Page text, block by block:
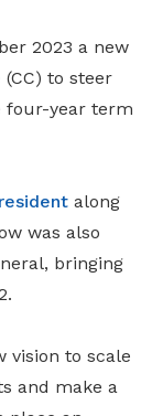
2023 a new
(CC) to steer
four-year term
along
was also
bringing
vision to scale
and make a